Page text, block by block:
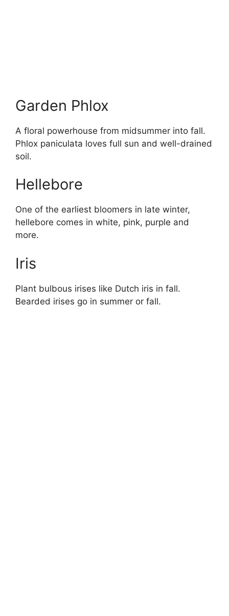
Garden Phlox
A floral powerhouse from midsummer into fall.
Phlox paniculata loves full sun and well-drained
soil.
Hellebore
One of the earliest bloomers in late winter,
hellebore comes in white, pink, purple and
more.
Iris
Plant bulbous irises like Dutch iris in fall.
Bearded irises go in summer or fall.